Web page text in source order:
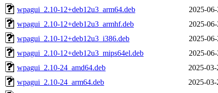
wpagui_2.10-12+deb12u3_arm64.deb
2025-
wpagui_2.10-12+deb12u3_armhf.deb
2025-
wpagui_2.10-12+deb12u3_i386.deb
2025-
wpagui_2.10-12+deb12u3_mips64el.deb
2025-
wpagui_2.10-24_amd64.deb
2025-
wpagui_2.10-24_arm64.deb
2025-